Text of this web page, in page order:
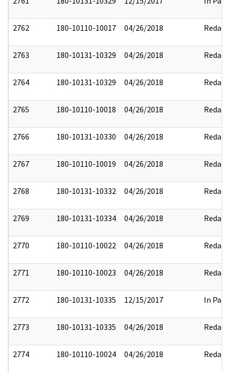
2762 180-10110-10017 04/26/2018 Redact
2763 180-10131-10329 04/26/2018 Redact
2764 180-10131-10329 04/26/2018 Redact
2765 180-10110-10018 04/26/2018 Redact
2766 180-10131-10330 04/26/2018 Redact
2767 180-10110-10019 04/26/2018 Redact
2768 180-10131-10332 04/26/2018 Redact
2769 180-10131-10334 04/26/2018 Redact
2770 180-10110-10022 04/26/2018 Redact
2771 180-10110-10023 04/26/2018 Redact
2772 180-10131-10335 12/15/2017 In Part
2773 180-10131-10335 04/26/2018 Redact
2774 180-10110-10024 04/26/2018 Redact